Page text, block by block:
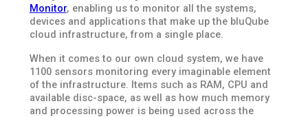
Monitor, enabling us to monitor all the systems,
devices and applications that make up the bluQube
cloud infrastructure, from a single place.
When it comes to our own cloud system, we have
1100 sensors monitoring every imaginable element
of the infrastructure. Items such as RAM, CPU and
available disc-space, as well as how much memory
and processing power is being used across the